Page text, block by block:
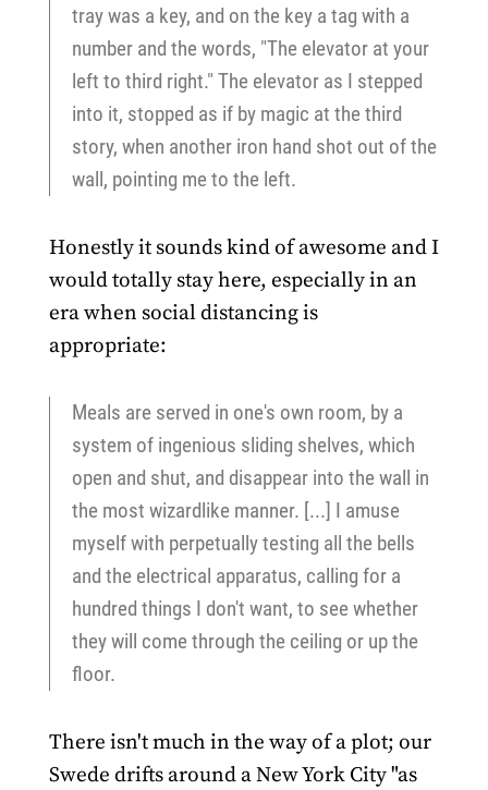
tray was a key, and on the key a tag with a
number and the words, "The elevator at your
left to third right." The elevator as I stepped
into it, stopped as if by magic at the third
story, when another iron hand shot out of the
wall, pointing me to the left.
Honestly it sounds kind of awesome and I
would totally stay here, especially in an
era when social distancing is
appropriate:
Meals are served in one's own room, by a
system of ingenious sliding shelves, which
open and shut, and disappear into the wall in
the most wizardlike manner. [...] I amuse
myself with perpetually testing all the bells
and the electrical apparatus, calling for a
hundred things I don't want, to see whether
they will come through the ceiling or up the
floor.
There isn't much in the way of a plot; our
Swede drifts around a New York City "as